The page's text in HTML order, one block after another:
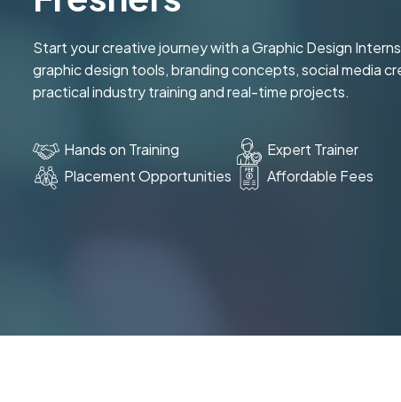
Start your creative journey with a Graphic Design
graphic design tools, branding concepts, social media
practical industry training and real-time projects.
Hands on Training Expert Trainer
Placement Opportunities
Affordable Fees